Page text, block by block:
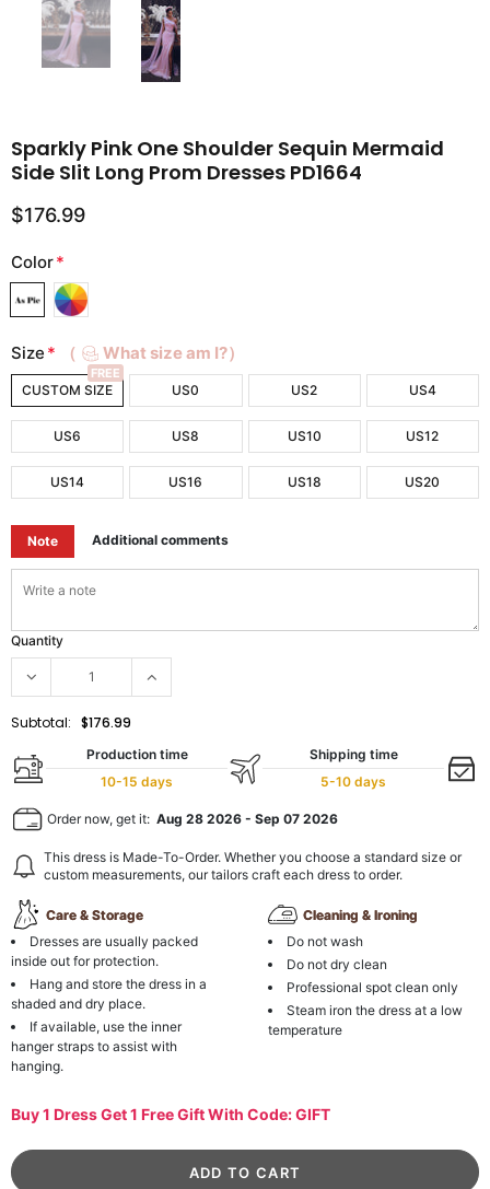
Sparkly Pink One Shoulder Sequin Mermaid
Side Slit Long Prom Dresses PD1664
$176.99
Color*
Size * （ What size am I?）
CUSTOM SIZE
FREE
US0 US2 US4
US6 US8 US10 US12
US14 US16 US18 US20
Note Additional comments
Quantity
Subtotal: $176.99
Production time
10-15 days
Shipping time
5-10 days
Order now, get it: Aug 28 2026 - Sep 07 2026
This dress is Made-To-Order. Whether you choose a standard size or
custom measurements, our tailors craft each dress to order.
Care & Storage
Dresses are usually packed
inside out for protection.
Hang and store the dress in a
shaded and dry place.
If available, use the inner
hanger straps to assist with
hanging.
Cleaning & Ironing
Do not wash
Do not dry clean
Professional spot clean only
Steam iron the dress at a low
temperature
Buy 1 Dress Get 1 Free Gift With Code: GIFT